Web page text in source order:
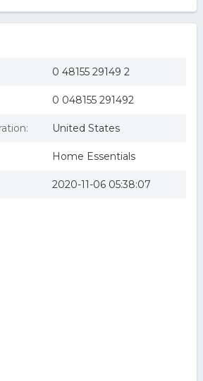
0 48155 29149 2
0 048155 291492
United States
Home Essentials
2020-11-06 05:38:07